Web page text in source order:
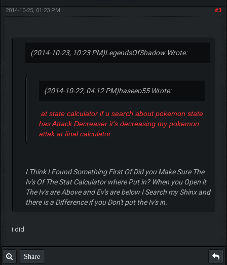
#3
2014-10-25, 01:23 PM
(2014-10-23, 10:23 PM)LegendsOfShadow Wrote:
(2014-10-22, 04:12 PM)haseeo55 Wrote:
at state calculator if u search about pokemon state
has Attack Decreaser it's decreasing my pokemon
attak at final calculator
I Think I Found Something First Of Did you Make Sure The
Iv's Of The Stat Calculator where Put in? When you Open it
The Iv's are Above and Ev's are below I Search my Shinx and
there is a Difference if you Don't put the Iv's in.
i did
Share